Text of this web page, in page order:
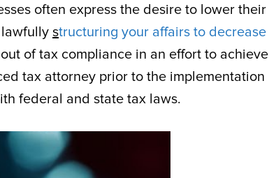
often express the desire to lower their
structuring your affairs to decrease
of tax compliance in an effort to achieve
tax attorney prior to the implementation
federal and state tax laws.